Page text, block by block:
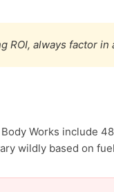
always factor in
Works include
wildly based on